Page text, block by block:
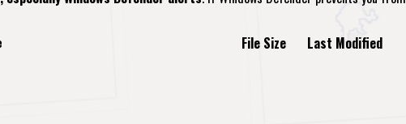
File Size Last Modified